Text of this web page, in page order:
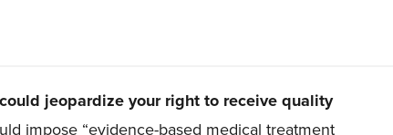
could jeopardize your right to receive quality
impose “evidence-based medical treatment